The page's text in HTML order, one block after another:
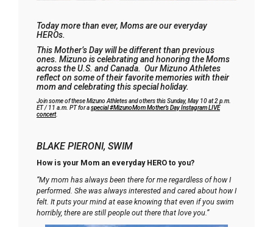
Today more than ever, Moms are our everyday
HEROs.
This Mother’s Day will be different than previous
ones. Mizuno is celebrating and honoring the Moms
across the U.S. and Canada. Our Mizuno Athletes
reflect on some of their favorite memories with their
mom and celebrating this special holiday.
Join some of these Mizuno Athletes and others this Sunday, May 10 at 2 p.m.
ET / 11 a.m. PT for aspecial #MizunoMom Mother’s Day Instagram LIVE
concert.
BLAKE PIERONI, SWIM
How is your Mom an everyday HERO to you?
“My mom has always been there for me regardless of how I
performed. She was always interested and cared about how I
felt. It puts your mind at ease knowing that even if you swim
horribly, there are still people out there that love you.”